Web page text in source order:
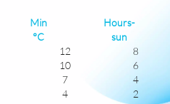
Min
°C
Hours-
sun
12
8
10
6
7
4
4
2